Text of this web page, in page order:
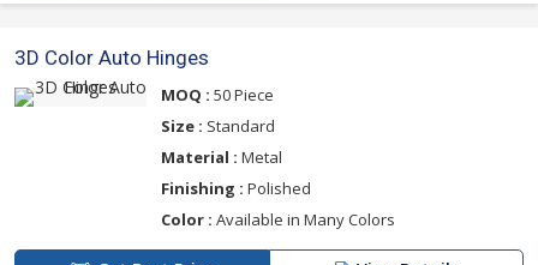
3D Color Auto Hinges
MOQ : 50 Piece
Size : Standard
Material : Metal
Finishing : Polished
Color : Available in Many Colors